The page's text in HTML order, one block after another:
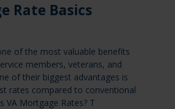
Rate Basics
of the most valuable benefits
members, veterans, and
of their biggest advantages is
rates compared to conventional
VA Mortgage Rates? T